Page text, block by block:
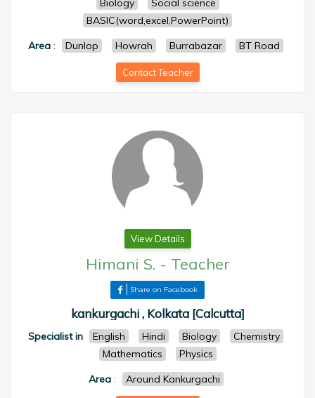
Biology
Social science
BASIC(word,excel,PowerPoint)
Area : Dunlop Howrah Burrabazar BT Road
Contact Teacher
View Details
Himani S. - Teacher
Share on Facebook
kankurgachi , Kolkata [Calcutta]
Specialist in English Hindi Biology
Chemistry
Mathematics
Physics
Area: Around Kankurgachi